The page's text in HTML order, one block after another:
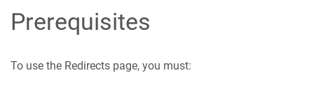
Prerequisites
To use the Redirects page, you must: